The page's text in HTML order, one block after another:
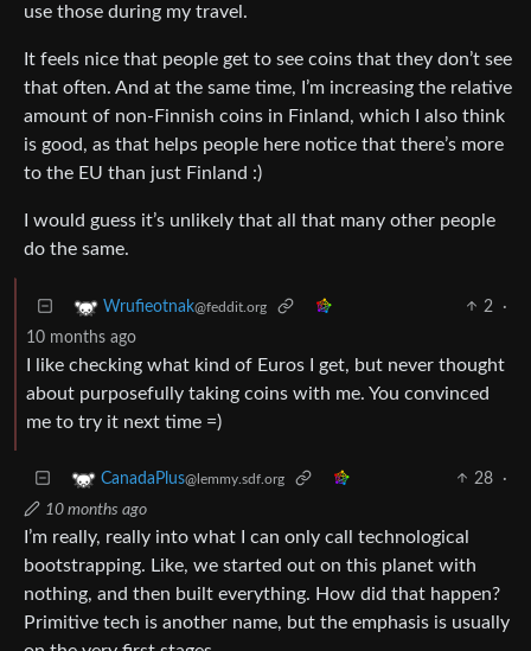
use those during my travel.
It feels nice that people get to see coins that they don’t see
that often. And at the same time, I’m increasing the relative
amount of non-Finnish coins in Finland, which I also think
is good, as that helps people here notice that there’s more
to the EU than just Finland :)
I would guess it’s unlikely that all that many other people
do the same.
Wrufieotnak@feddit.org 2
·
10 months ago
I like checking what kind of Euros I get, but never thought
about purposefully taking coins with me. You convinced
me to try it next time =)
CanadaPlus@lemmy.sdf.org 28
·
10 months ago
I’m really, really into what I can only call technological
bootstrapping. Like, we started out on this planet with
nothing, and then built everything. How did that happen?
Primitive tech is another name, but the emphasis is usually